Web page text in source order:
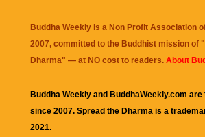
Buddha Weekly is a Non Profit Association
2007, committed to the Buddhist mission of "
Dharma" — at NO cost to readers. About
Buddha Weekly and BuddhaWeekly.com
since 2007. Spread the Dharma is a
2021.